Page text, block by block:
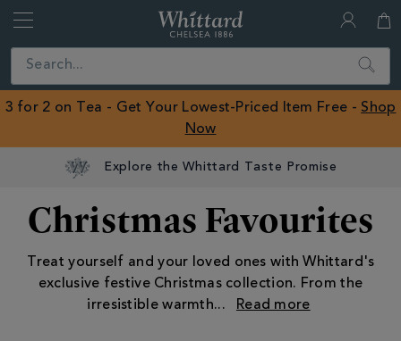
Close
ROW
Search
3 for 2 on Tea - Get Your Lowest-Priced Item Free - Shop
Now
Explore the Whittard Taste Promise
Christmas Favourites
Treat yourself and your loved ones with Whittard's
exclusive festive Christmas collection. From the
irresistible warmth...